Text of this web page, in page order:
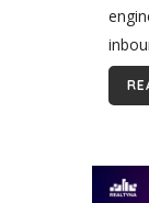
other